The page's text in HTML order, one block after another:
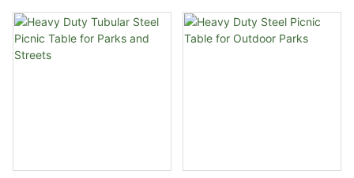
Gardens, and Squares
Square Picnic Table